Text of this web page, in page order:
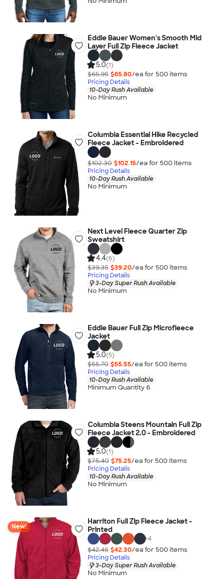
Eddie Bauer Women's Smooth Mid
Layer Full Zip Fleece Jacket
5.0(1)
$65.95 $65.80/ea for 500 items
Pricing Details
10-Day Rush Available
No Minimum
Columbia Essential Hike Recycled
Fleece Jacket - Embroidered
$102.30 $102.15/ea for 500 items
Pricing Details
10-Day Rush Available
No Minimum
Next Level Fleece Quarter Zip
Sweatshirt
4.4(6)
$39.35 $39.20/ea for 500 items
Pricing Details
3-Day Super Rush Available
No Minimum
Eddie Bauer Full Zip Microfleece
Jacket
5.0(5)
$55.70 $55.55/ea for 500 items
Pricing Details
10-Day Rush Available
Minimum Quantity 6
Columbia Steens Mountain Full Zip
Fleece Jacket 2.0 - Embroidered
5.0(1)
$75.40 $75.25/ea for 500 items
Pricing Details
10-Day Rush Available
No Minimum
New!
Harriton Full Zip Fleece Jacket -
Printed
+4
$42.45 $42.30/ea for 500 items
Pricing Details
3-Day Super Rush Available
No Minimum